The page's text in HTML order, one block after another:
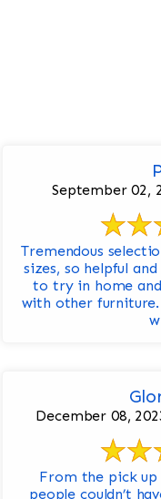
September 02,
Tremendous
sizes, so helpful
to try in home
with other
December 08,
From the pick
people couldn’t